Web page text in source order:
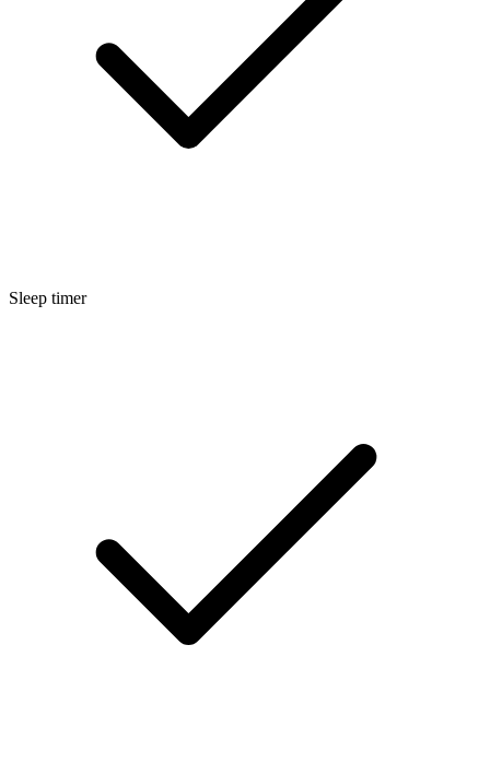
Sleep timer